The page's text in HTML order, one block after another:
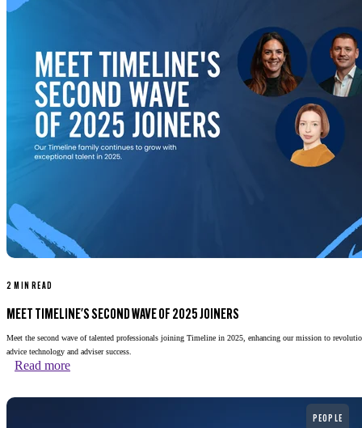
2 MIN READ
MEET TIMELINE'S SECOND WAVE OF 2025 JOINERS
Meet the second wave of talented professionals joining Timeline in 2025, enhancing our mission to
advice technology and adviser success.
Read more
PEOPLE